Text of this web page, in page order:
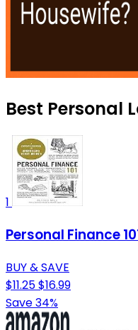
Best Personal
1
Personal Finance
BUY & SAVE
$11.25$16.99
Save 34%